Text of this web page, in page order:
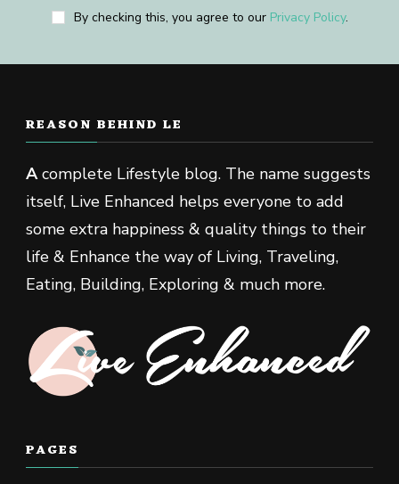
By checking this, you agree to our Privacy Policy.
REASON BEHIND LE
Acomplete Lifestyle blog. The name suggests
itself, Live Enhanced helps everyone to add
some extra happiness & quality things to their
life & Enhance the way of Living, Traveling,
Eating, Building, Exploring & much more.
PAGES